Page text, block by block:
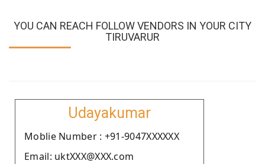
YOU CAN REACH FOLLOW VENDORS IN YOUR CITY
TIRUVARUR
Udayakumar
Moblie Number : +91-9047XXXXXX
Email: uktXXX@XXX.com